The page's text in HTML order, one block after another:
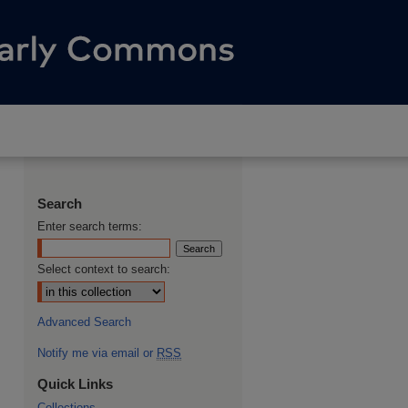
Search
Enter search terms:
Select context to search:
Advanced Search
Notify me via email or RSS
Quick Links